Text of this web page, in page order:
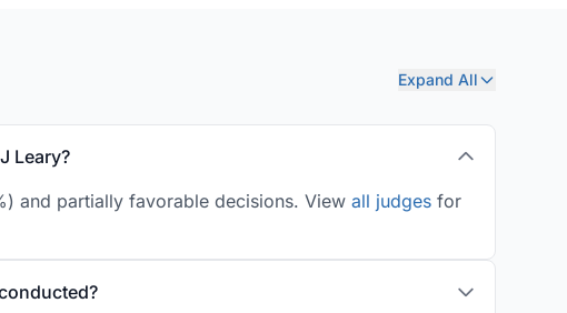
Expand All
Leary?
and partially favorable decisions. View all judges for